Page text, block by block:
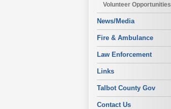
Volunteer Opportunities
News/Media
Fire & Ambulance
Law Enforcement
Links
Talbot County Gov
Contact Us